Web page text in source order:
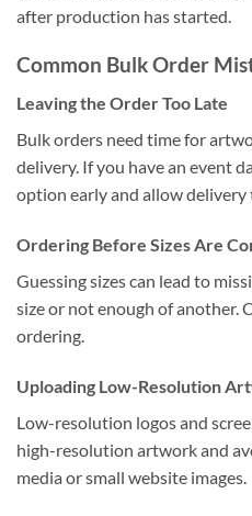
after production has started.
Common Bulk Order
Leaving the Order Too Late
Bulk orders need time for
delivery. If you have an event
option early and allow
Ordering Before Sizes Are
Guessing sizes can lead to
size or not enough of another.
ordering.
Uploading Low-Resolution
Low-resolution logos and
high-resolution artwork and
media or small website images.